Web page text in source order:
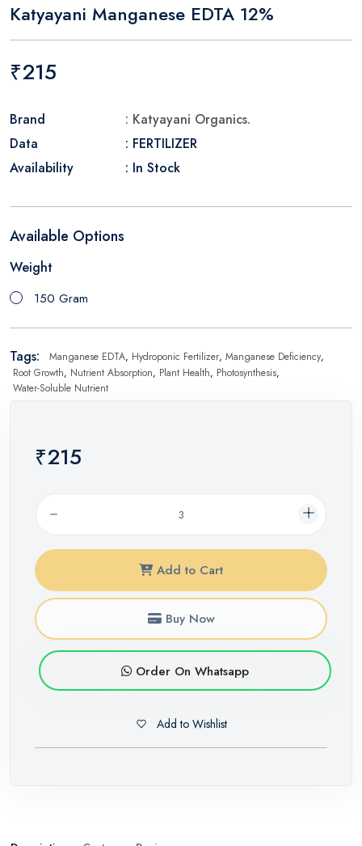
Katyayani Manganese EDTA 12%
₹215
Brand
: Katyayani Organics.
Data
: FERTILIZER
Availability
: In Stock
Available Options
Weight
150 Gram
Tags: Manganese EDTA, Hydroponic Fertilizer, Manganese Deficiency,
Root Growth, Nutrient Absorption, Plant Health, Photosynthesis,
Water-Soluble Nutrient
₹215
Add to Cart
Buy Now
Order On Whatsapp
Add to Wishlist